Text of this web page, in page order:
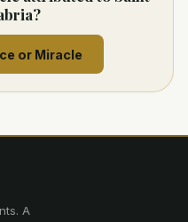
or Miracle
. A